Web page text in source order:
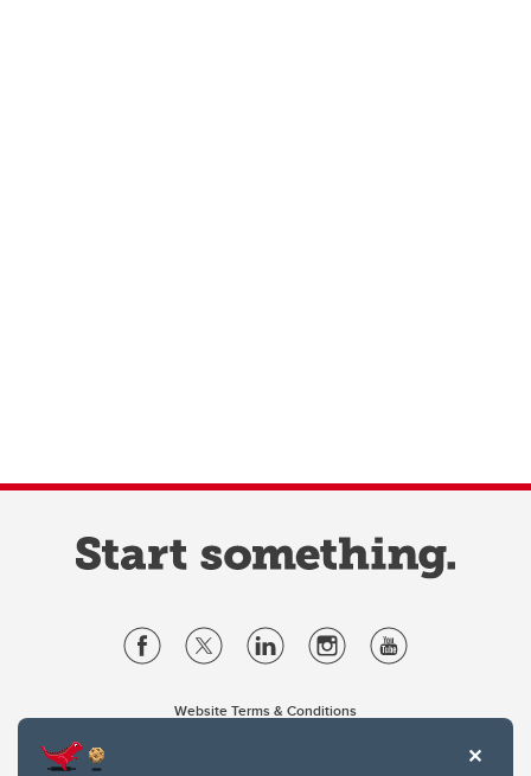
Website Terms & Conditions